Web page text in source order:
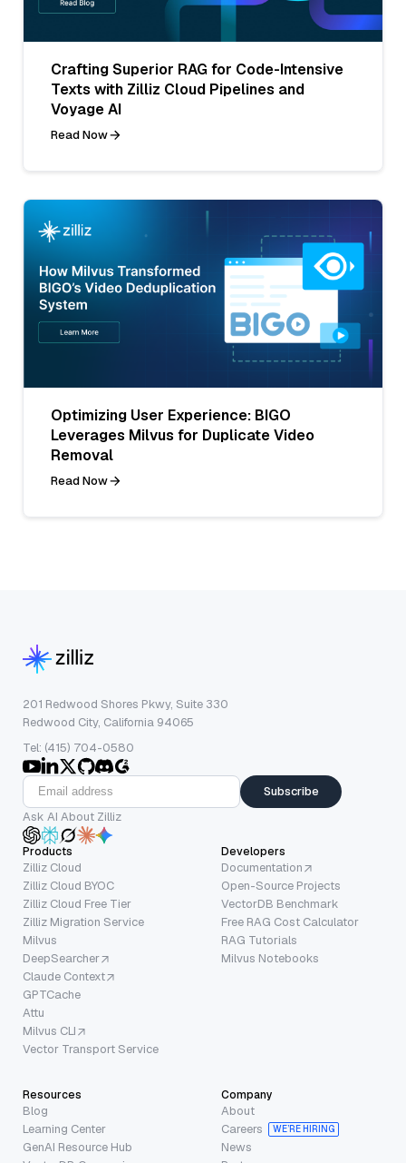
Crafting Superior RAG for Code-Intensive
Texts with Zilliz Cloud Pipelines and
Voyage AI
Read Now
Optimizing User Experience: BIGO
Leverages Milvus for Duplicate Video
Removal
Read Now
201 Redwood Shores Pkwy, Suite 330
Redwood City, California 94065
Tel: (415) 704-0580
Subscribe
Ask AI About Zilliz
Products
Zilliz Cloud
Zilliz Cloud BYOC
Zilliz Cloud Free Tier
Zilliz Migration Service
Milvus
DeepSearcher
Claude Context
GPTCache
Attu
Milvus CLI
Vector Transport Service
Developers
Documentation
Open-Source Projects
VectorDB Benchmark
Free RAG Cost Calculator
RAG Tutorials
Milvus Notebooks
Resources
Blog
Learning Center
GenAI Resource Hub
Company
About
Careers
WE’RE HIRING
News